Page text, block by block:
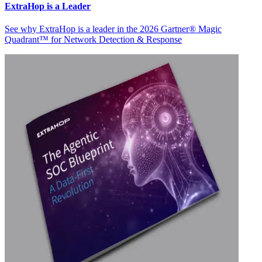
ExtraHop is a Leader
See why ExtraHop is a leader in the 2026 Gartner® Magic
Quadrant™ for Network Detection & Response